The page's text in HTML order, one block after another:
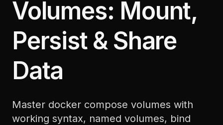
Volumes: Mount,
Persist & Share
Data
Master docker compose volumes with
working syntax, named volumes, bind